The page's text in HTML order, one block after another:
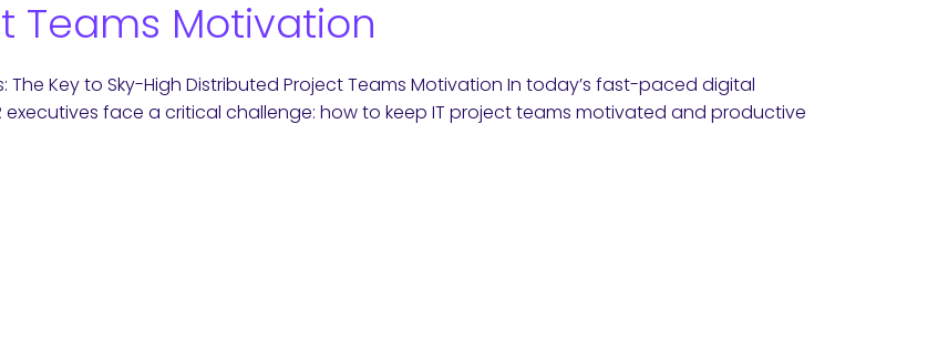
Teams Motivation
The Key to Sky-High Distributed Project Teams Motivation In today’s fast-paced digital
executives face a critical challenge: how to keep IT project teams motivated and productive